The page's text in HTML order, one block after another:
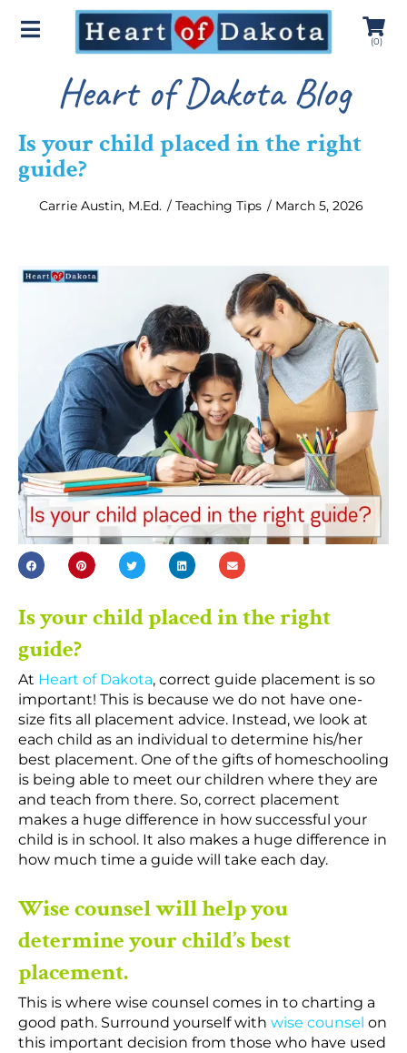
(0)
Heart of Dakota Blog
Is your child placed in the right
guide?
Carrie Austin, M.Ed. / Teaching Tips / March 5, 2026
Is your child placed in the right
guide?
At Heart of Dakota, correct guide placement is so
important! This is because we do not have one-
size fits all placement advice. Instead, we look at
each child as an individual to determine his/her
best placement. One of the gifts of homeschooling
is being able to meet our children where they are
and teach from there. So, correct placement
makes a huge difference in how successful your
child is in school. It also makes a huge difference in
how much time a guide will take each day.
Wise counsel will help you
determine your child’s best
placement.
This is where wise counsel comes in to charting a
good path. Surround yourself with wise counsel on
this important decision from those who have used